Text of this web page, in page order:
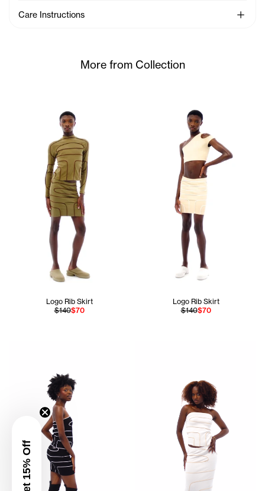
Care Instructions See
More from Collection
Logo Rib Skirt
$140$70
Logo Rib Skirt
$140$70
Get 15% Off